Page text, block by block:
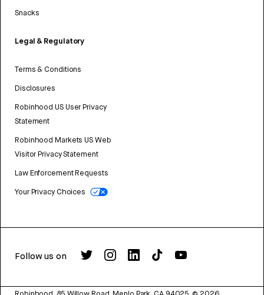
Snacks
Legal & Regulatory
Terms & Conditions
Disclosures
Robinhood US User Privacy
Statement
Robinhood Markets US Web
Visitor Privacy Statement
Law Enforcement Requests
Your Privacy Choices
Follow us on